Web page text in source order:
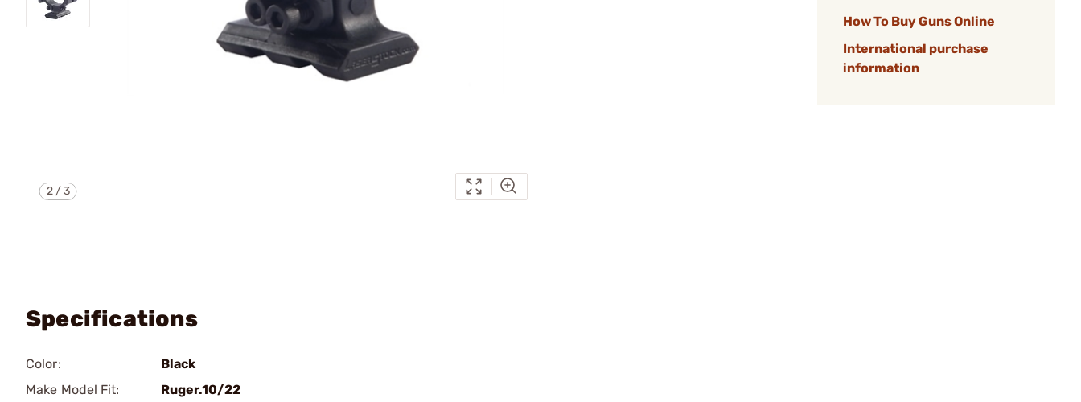
2/3
How To Buy Guns Online
International purchase
information
Specifications
Color:
Black
Make Model Fit:
Ruger.10/22